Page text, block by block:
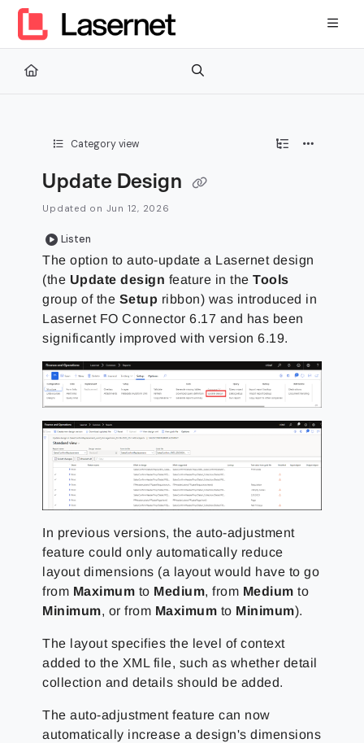
Documentation Index
Fetch the complete documentation index at:
Use this file to discover all available pages before exploring
Category view
Update Design
Updated on Jun 12, 2026
Listen
The option to auto-update a Lasernet design
(the Update design feature in theTools
group of the Setup ribbon) was introduced in
Lasernet FO Connector 6.17 and has been
significantly improved with version 6.19.
In previous versions, the auto-adjustment
feature could only automatically reduce
layout dimensions (a layout would have to go
from Maximum to Medium, from Mediumto
Minimum, or from Maximum to Minimum).
The layout specifies the level of context
added to the XML file, such as whether detail
collection and details should be added.
The auto-adjustment feature can now
automatically increase a design's dimensions